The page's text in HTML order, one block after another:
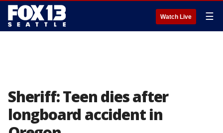
Watch Live ☰
Sheriff: Teen dies after
longboard accident in